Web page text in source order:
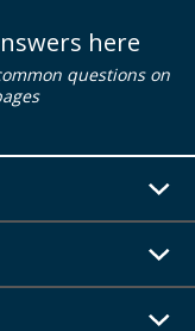
here
questions on